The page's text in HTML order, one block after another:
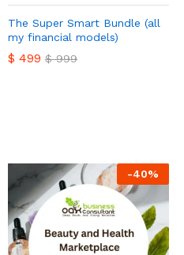
The Super Smart Bundle (all
my financial models)
$ 499 $999
-40%